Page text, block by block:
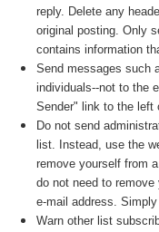
reply. Delete any
original posting. Only
contains information
Send messages such
individuals--not to the
Sender" link to the left
Do not send
list. Instead, use the
remove yourself from
do not need to
e-mail address.
Warn other list